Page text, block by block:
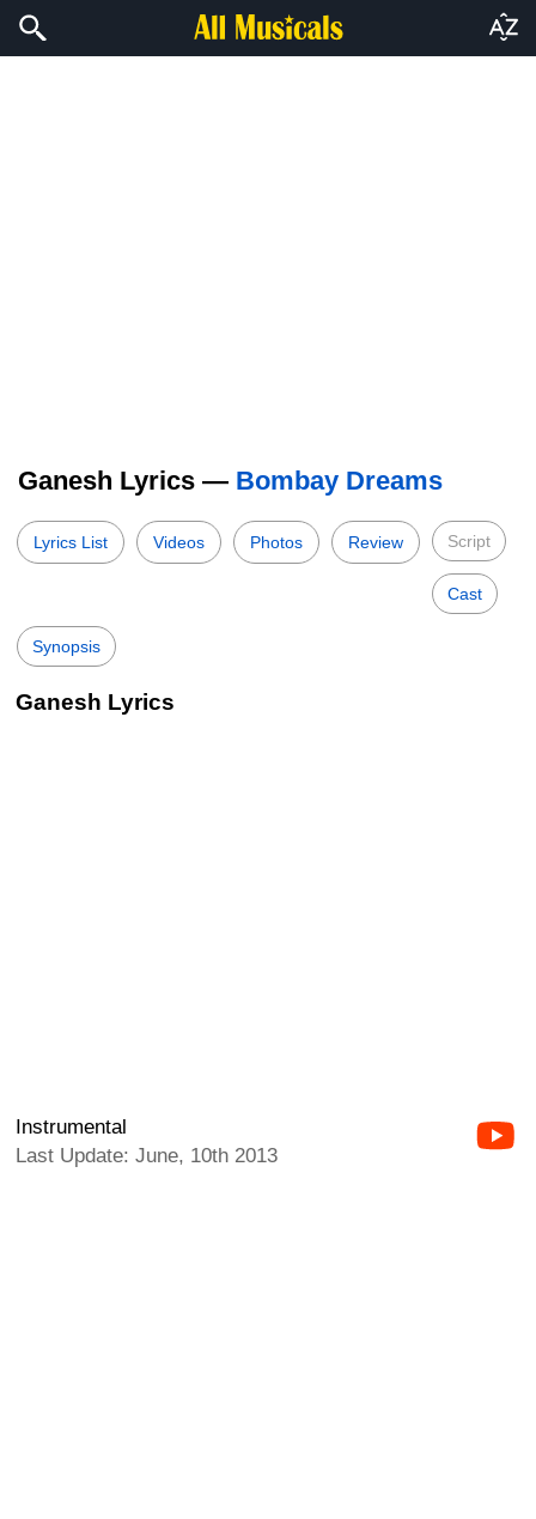
Ganesh Lyrics — Bombay Dreams
Lyrics List Videos Photos Review Script
Cast
Synopsis
Ganesh Lyrics
Instrumental
Last Update: June, 10th 2013